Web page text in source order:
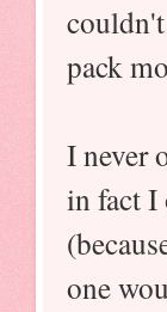
pack
I never
in fact I
one